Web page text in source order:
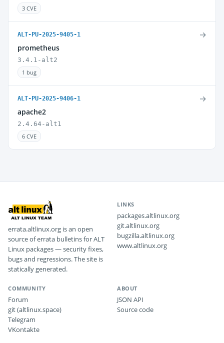
3 CVE
ALT-PU-2025-9405-1
prometheus
3.4.1-alt2
1 bug
→
ALT-PU-2025-9406-1
apache2
2.4.64-alt1
6 CVE
→
errata.altlinux.org is an open
source of errata bulletins for ALT
Linux packages — security fixes,
bugs and regressions. The site is
statically generated.
LINKS
packages.altlinux.org
git.altlinux.org
bugzilla.altlinux.org
www.altlinux.org
COMMUNITY
Forum
git (altlinux.space)
Telegram
VKontakte
ABOUT
JSON API
Source code